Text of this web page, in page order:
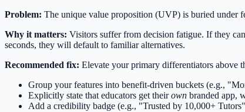
Problem: The unique value proposition (UVP) is buried under
Why it matters: Visitors suffer from decision fatigue. If they
seconds, they will default to familiar alternatives.
Recommended fix: Elevate your primary differentiators above
Group your features into benefit-driven buckets (e.g.,
Explicitly state that educators get theirown branded app,
Add a credibility badge (e.g., "Trusted by 10,000+